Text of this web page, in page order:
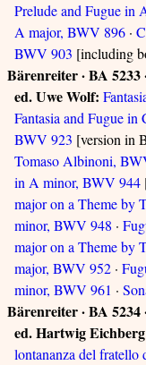
Prelude and Fugue in
A major, BWV 896 ·
BWV 903 [including
Bärenreiter · BA
ed. Uwe Wolf:
Fantasia and Fugue
BWV 923 [version in
Tomaso Albinoni,
in A minor, BWV 944
major on a Theme by
minor, BWV 948 ·
major on a Theme by
major, BWV 952 ·
minor, BWV 961 ·
Bärenreiter · BA
ed. Hartwig
lontananza del